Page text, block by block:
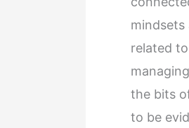
mindsets
related
the bits
to be